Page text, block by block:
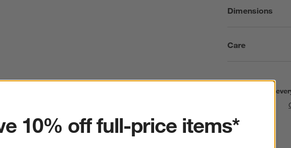
Dimensions
Care
Find
10% off full-price items*